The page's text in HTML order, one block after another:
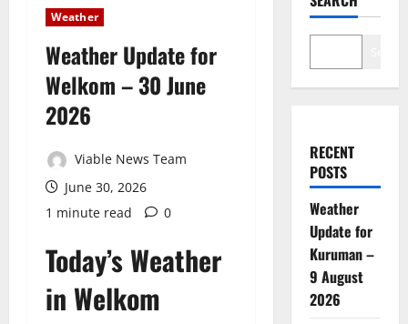
Weather
Weather Update for
Welkom – 30 June
2026
Viable News Team
June 30, 2026
1 minute read
0
Today’s Weather
in Welkom
RECENT
POSTS
Weather
Update for
Kuruman –
9 August
2026